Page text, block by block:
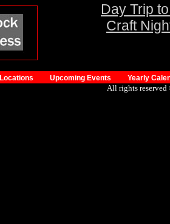
Day Trip
Craft
Locations Upcoming Events Yearly
All rights